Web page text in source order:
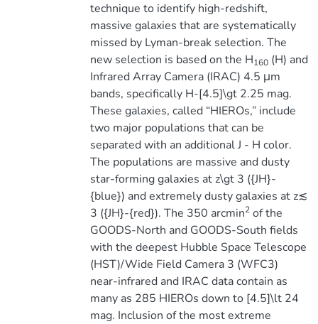
technique to identify high-redshift,
massive galaxies that are systematically
missed by Lyman-break selection. The
new selection is based on the H160(H) and
Infrared Array Camera (IRAC) 4.5 μm
bands, specifically H-[4.5]\gt 2.25 mag.
These galaxies, called “HIEROs,” include
two major populations that can be
separated with an additional J - H color.
The populations are massive and dusty
star-forming galaxies at z\gt 3 ({JH}-
{blue}) and extremely dusty galaxies at z≲
3 ({JH}-{red}). The 350 arcmin2of the
GOODS-North and GOODS-South fields
with the deepest Hubble Space Telescope
(HST)/Wide Field Camera 3 (WFC3)
near-infrared and IRAC data contain as
many as 285 HIEROs down to [4.5]\lt 24
mag. Inclusion of the most extreme